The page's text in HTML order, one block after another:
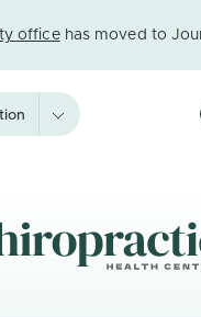
officehas moved to